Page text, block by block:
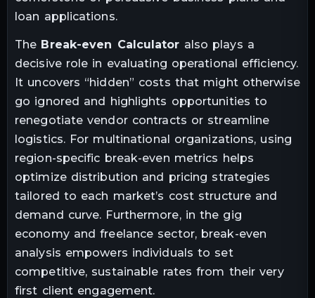
loan applications.
The Break-even Calculator also plays a
decisive role in evaluating operational efficiency.
It uncovers “hidden” costs that might otherwise
go ignored and highlights opportunities to
renegotiate vendor contracts or streamline
logistics. For multinational organizations, using
region-specific break-even metrics helps
optimize distribution and pricing strategies
tailored to each market’s cost structure and
demand curve. Furthermore, in the gig
economy and freelance sector, break-even
analysis empowers individuals to set
competitive, sustainable rates from their very
first client engagement.